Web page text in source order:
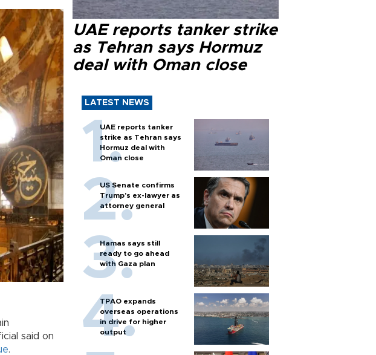
said on
.
UAE reports tanker strike
as Tehran says Hormuz
deal with Oman close
LATEST NEWS
UAE reports tanker
strike as Tehran says
Hormuz deal with
Oman close
US Senate confirms
Trump's ex-lawyer as
attorney general
Hamas says still
ready to go ahead
with Gaza plan
TPAO expands
overseas operations
in drive for higher
output